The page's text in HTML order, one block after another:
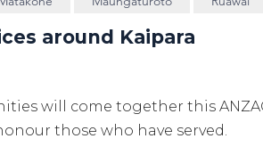
around Kaipara
will come together this
those who have served.